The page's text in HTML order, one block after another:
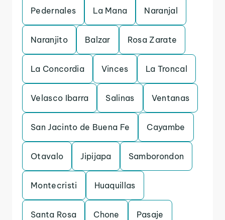
Pedernales La Mana Naranjal
Naranjito Balzar Rosa Zarate
La Concordia Vinces La Troncal
Velasco Ibarra Salinas Ventanas
San Jacinto de Buena Fe Cayambe
Otavalo Jipijapa Samborondon
Montecristi Huaquillas
Santa Rosa Chone Pasaje